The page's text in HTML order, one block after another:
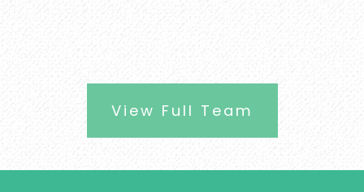
View Full Team